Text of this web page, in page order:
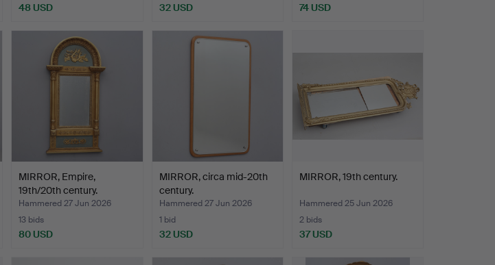
48 USD 32 USD 74 USD
MIRROR, Empire,
19th/20th century.
Hammered 27 Jun 2026
13 bids
80 USD
MIRROR, circa mid-20th
century.
Hammered 27 Jun 2026
1 bid
32 USD
MIRROR, 19th century.
Hammered 25 Jun 2026
2 bids
37 USD